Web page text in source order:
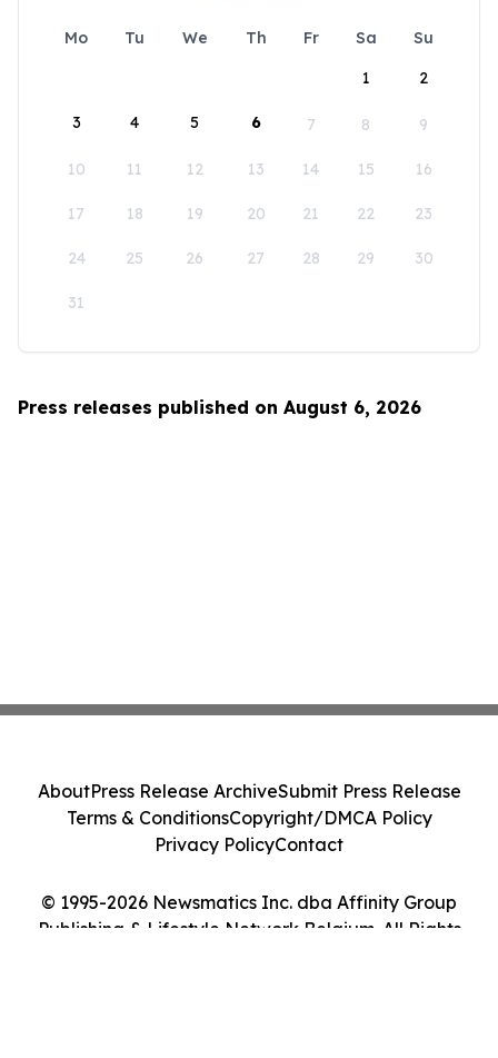
Mo Tu We Th Fr Sa
Su
1
2
3 4 5 6 7 8 9
10 11 12 13 14 15 16
17 18 19 20 21 22 23
24 25 26 27 28 29 30
31
Press releases published on August 6, 2026
© 1995-2026 Newsmatics Inc. dba Affinity Group
Publishing & Lifestyle Network Belgium. All Rights
AboutPress Release ArchiveSubmit Press Release
Terms & ConditionsCopyright/DMCA Policy
Privacy PolicyContact